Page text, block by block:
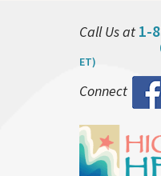
Call Us at 1-
ET)
Connect